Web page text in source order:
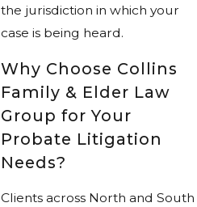
the jurisdiction in which your
case is being heard.
Why Choose Collins
Family & Elder Law
Group for Your
Probate Litigation
Needs?
Clients across North and South